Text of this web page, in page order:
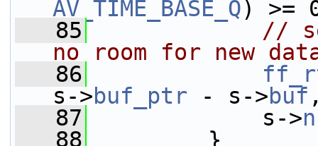
AV_TIME_BASE_Q) >=
   85
//
no room for new
   86
s->buf_ptr - s->buf
   87
s->
   88
}